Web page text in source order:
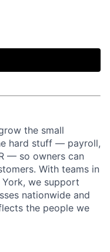
the small
hard stuff — payroll,
— so owners can
With teams in
York, we support
nationwide and
the people we